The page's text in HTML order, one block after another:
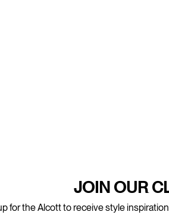
JOIN OUR
for the Alcott to receive style